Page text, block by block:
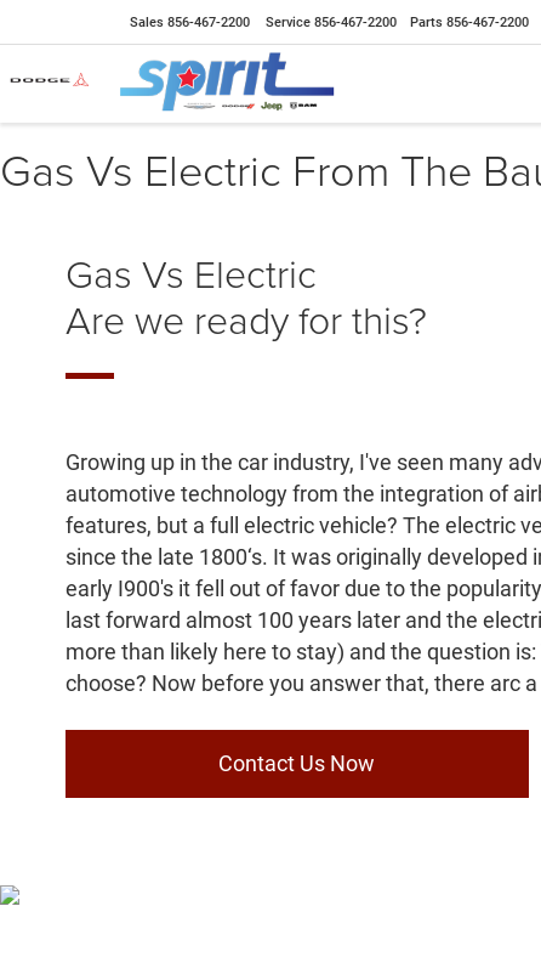
Sales 856-467-2200 Service 856-467-2200 Parts 856-467-2200
Gas Vs Electric From The
Gas Vs Electric
Are we ready for this?
Growing up in the car industry, I've seen many
automotive technology from the integration of
features, but a full electric vehicle? The electric
since the late 1800‘s. It was originally developed
early I900's it fell out of favor due to the
last forward almost 100 years later and the
more than likely here to stay) and the question
choose? Now before you answer that, there arc
Contact Us Now